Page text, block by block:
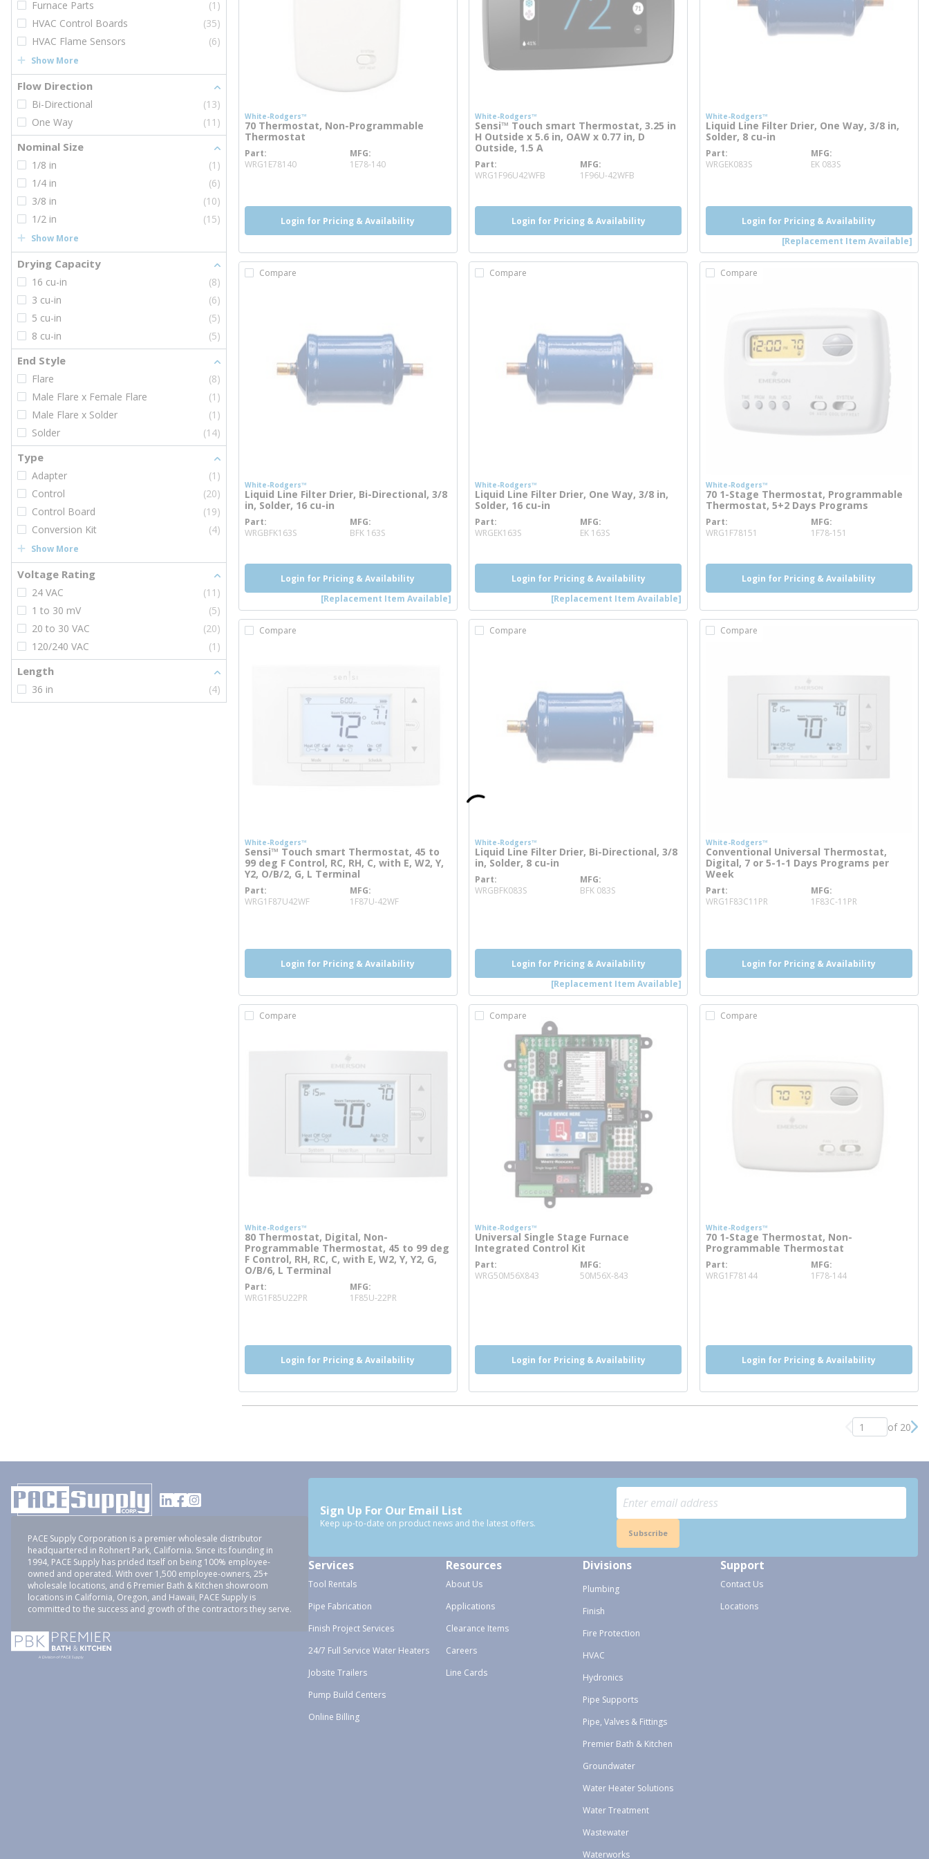
Furnace Parts
(1)
HVAC Control Boards
(35)
HVAC Flame Sensors
(6)
Show More
Flow Direction
Bi-Directional
(13)
One Way
(11)
Nominal Size
1/8 in
(1)
1/4 in
(6)
3/8 in
(10)
1/2 in
(15)
Show More
Drying Capacity
16 cu-in
(8)
3 cu-in
(6)
5 cu-in
(5)
8 cu-in
(5)
End Style
Flare
(8)
Male Flare x Female Flare
(1)
Male Flare x Solder
(1)
Solder
(14)
Type
Adapter
(1)
Control
(20)
Control Board
(19)
Conversion Kit
(4)
Show More
Voltage Rating
24 VAC
(11)
1 to 30 mV
(5)
20 to 30 VAC
(20)
120/240 VAC
(1)
Length
36 in (4)
White-Rodgers™
70 Thermostat, Non-Programmable
Thermostat
Part
WRG1E78140more info
MFG
1E78-140
Login for Pricing & Availability
White-Rodgers™
Sensi™ Touch smart Thermostat, 3.25 in
H Outside x 5.6 in, OAW x 0.77 in, D
Outside, 1.5 A
Part
WRG1F96U42WFB
more info
MFG
1F96U-42WFB
Login for Pricing & Availability
White-Rodgers™
Liquid Line Filter Drier, One Way, 3/8 in,
Solder, 8 cu-in
Part
WRGEK083Smore info
MFG
EK 083S
Login for Pricing & Availability
[Replacement Item Available]
Compare
White-Rodgers™
Liquid Line Filter Drier, Bi-Directional, 3/8
in, Solder, 16 cu-in
Part
WRGBFK163Smore info
MFG
BFK 163S
Login for Pricing & Availability
[Replacement Item Available]
Compare
White-Rodgers™
Liquid Line Filter Drier, One Way, 3/8 in,
Solder, 16 cu-in
Part
WRGEK163Smore info
MFG
EK 163S
Login for Pricing & Availability
[Replacement Item Available]
Compare
White-Rodgers™
70 1-Stage Thermostat, Programmable
Thermostat, 5+2 Days Programs
Part
WRG1F78151
MFG
1F78-151
Login for Pricing & Availability
Compare
White-Rodgers™
Sensi™ Touch smart Thermostat, 45 to
99 deg F Control, RC, RH, C, with E, W2, Y,
Y2, O/B/2, G, L Terminal
Part
WRG1F87U42WFmore infoMFG
1F87U-42WF
Login for Pricing & Availability
Compare
White-Rodgers™
Liquid Line Filter Drier, Bi-Directional, 3/8
in, Solder, 8 cu-in
Part
WRGBFK083Smore info
MFG
BFK 083S
Login for Pricing & Availability
[Replacement Item Available]
Compare
White-Rodgers™
Conventional Universal Thermostat,
Digital, 7 or 5-1-1 Days Programs per
Week
Part
WRG1F83C11PRmore infoMFG
1F83C-11PR
Login for Pricing & Availability
Compare
White-Rodgers™
80 Thermostat, Digital, Non-
Programmable Thermostat, 45 to 99 deg
F Control, RH, RC, C, with E, W2, Y, Y2, G,
O/B/6, L Terminal
Part
WRG1F85U22PRmore infoMFG
1F85U-22PR
Login for Pricing & Availability
Compare
White-Rodgers™
Universal Single Stage Furnace
Integrated Control Kit
Part
WRG50M56X843
more infoMFG
50M56X-843
Login for Pricing & Availability
Compare
White-Rodgers™
70 1-Stage Thermostat, Non-
Programmable Thermostat
Part
WRG1F78144more info
MFG
1F78-144
Login for Pricing & Availability
Previous page
of 20
PACE Supply Corporation is a premier wholesale distributor
headquartered in Rohnert Park, California. Since its founding in
1994, PACE Supply has prided itself on being 100% employee-
owned and operated. With over 1,500 employee-owners, 25+
wholesale locations, and 6 Premier Bath & Kitchen showroom
locations in California, Oregon, and Hawaii, PACE Supply is
committed to the success and growth of the contractors they serve.
Sign Up For Our Email List
Keep up-to-date on product news and the latest offers.
Subscribe
Services
Tool Rentals
Pipe Fabrication
Finish Project Services
24/7 Full Service Water Heaters
Jobsite Trailers
Pump Build Centers
Online Billing
Resources
About Us
Applications
Clearance Items
Careers
Line Cards
Divisions
Plumbing
Finish
Fire Protection
HVAC
Hydronics
Pipe Supports
Pipe, Valves & Fittings
Premier Bath & Kitchen
Groundwater
Water Heater Solutions
Water Treatment
Wastewater
Waterworks
Support
Contact Us
Locations